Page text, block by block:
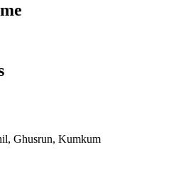
Ghusrun, Kumkum